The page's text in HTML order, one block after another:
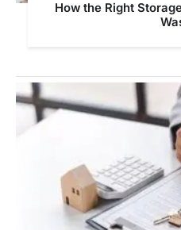
How the Right